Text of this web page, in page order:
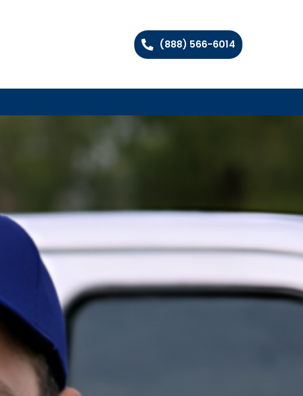
(888) 566-6014